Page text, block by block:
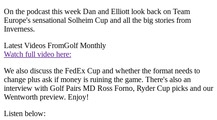
On the podcast this week Dan and Elliott look back on Team
Europe's sensational Solheim Cup and all the big stories from
Inverness.
Latest Videos FromGolf Monthly
Watch full video here:
We also discuss the FedEx Cup and whether the format needs to
change plus ask if money is ruining the game. There's also an
interview with Golf Pairs MD Ross Forno, Ryder Cup picks and our
Wentworth preview. Enjoy!
Listen below: